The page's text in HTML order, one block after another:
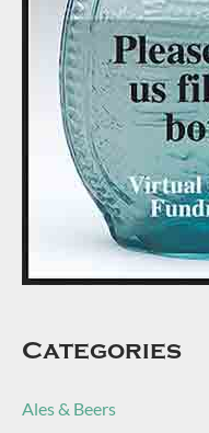
Categories
Ales & Beers